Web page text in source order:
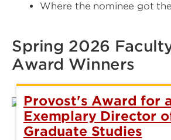
Where the nominee got
Spring 2026
Award Winners
Provost's Award for
Exemplary Director
Graduate Studies